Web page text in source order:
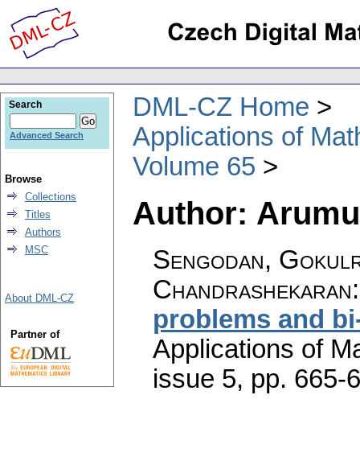
DML-CZ Home
Applications of
Volume 65
Author:
Sengodan,
Chandrashekaran
problems and
Applications of
issue 5, pp. 665-
Search
Advanced Search
Browse
Collections
Titles
Authors
MSC
About DML-CZ
Partner of